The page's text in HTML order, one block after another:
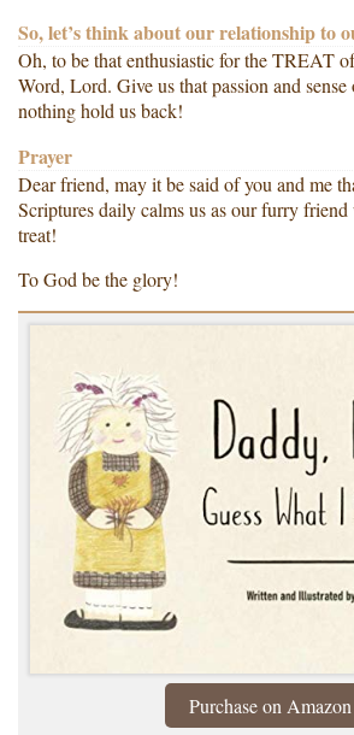
So, let’s think about our relationship to
Oh, to be that enthusiastic for the TREAT
Word, Lord. Give us that passion and
nothing hold us back!
Prayer
Dear friend, may it be said of you and me
Scriptures daily calms us as our furry
treat!
To God be the glory!
Purchase on Amazon